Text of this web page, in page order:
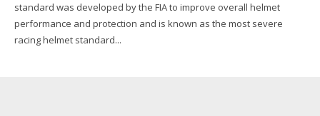
standard was developed by the FIA to improve overall helmet
performance and protection and is known as the most severe
racing helmet standard...